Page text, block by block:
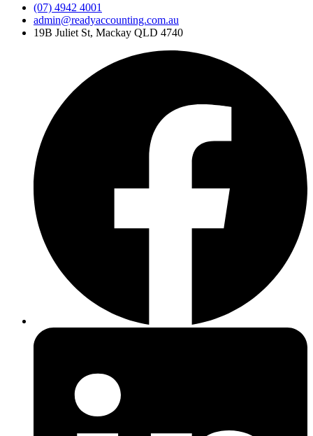
(07) 4942 4001
admin@readyaccounting.com.au
19B Juliet St, Mackay QLD 4740